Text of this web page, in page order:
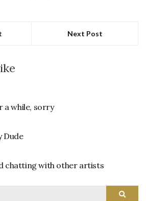
Next Post
a while, sorry
Dude
chatting with other artists
Search